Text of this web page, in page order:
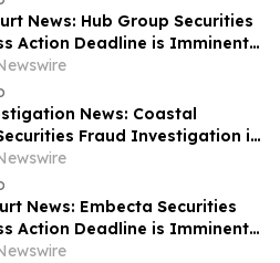
News: Hub Group Securities
Action Deadline is Imminent –
Law before August 28 about
News: Coastal
Fraud Investigation is
Contact BFA Law if You
News: Embecta Securities
Action Deadline is Imminent –
Law before August 17